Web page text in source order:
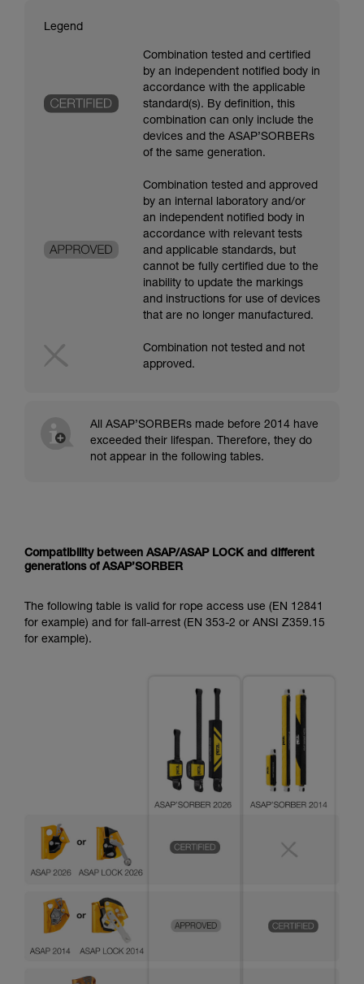
Legend
Combination tested and certified
by an independent notified body in
accordance with the applicable
standard(s). By definition, this
combination can only include the
devices and the ASAP’SORBERs
of the same generation.
Combination tested and approved
by an internal laboratory and/or
an independent notified body in
accordance with relevant tests
and applicable standards, but
cannot be fully certified due to the
inability to update the markings
and instructions for use of devices
that are no longer manufactured.
Combination not tested and not
approved.
All ASAP’SORBERs made before 2014 have
exceeded their lifespan. Therefore, they do
not appear in the following tables.
Compatibility between ASAP/ASAP LOCK and different
generations of ASAP’SORBER
The following table is valid for rope access use (EN 12841
for example) and for fall-arrest (EN 353-2 or ANSI Z359.15
for example).